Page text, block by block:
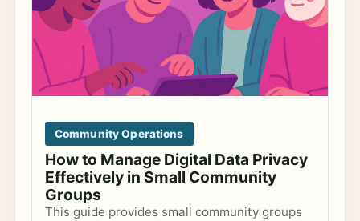
Community Operations
How to Manage Digital Data Privacy
Effectively in Small Community
Groups
This guide provides small community groups